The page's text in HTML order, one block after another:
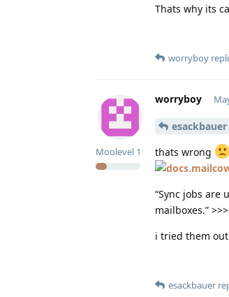
Thats why its
worryboy
worryboy
Moolevel 1
esackbauer
thats wrong
“Sync jobs are
mailboxes.”
i tried them
esackbauer